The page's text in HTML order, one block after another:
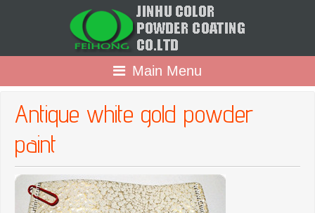
Main Menu
Antique white gold powder
paint